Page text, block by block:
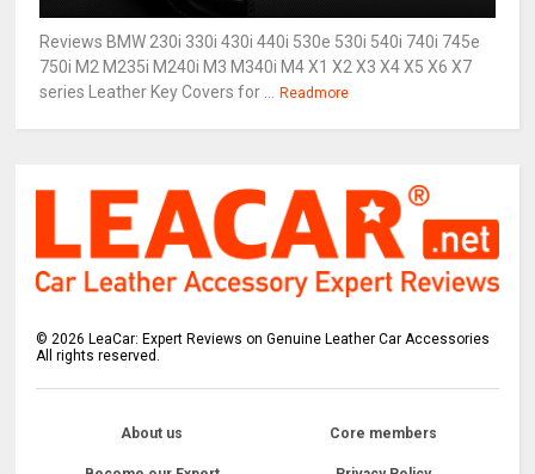
Reviews BMW 230i 330i 430i 440i 530e 530i 540i 740i 745e
750i M2 M235i M240i M3 M340i M4 X1 X2 X3 X4 X5 X6 X7
series Leather Key Covers for ...
Readmore
© 2026 LeaCar: Expert Reviews on Genuine Leather Car Accessories
All rights reserved.
About us Core members